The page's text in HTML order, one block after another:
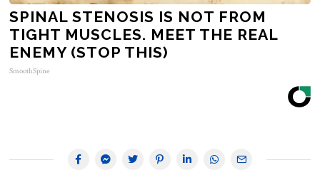
SPINAL STENOSIS IS NOT FROM
TIGHT MUSCLES. MEET THE REAL
ENEMY (STOP THIS)
SmoothSpine